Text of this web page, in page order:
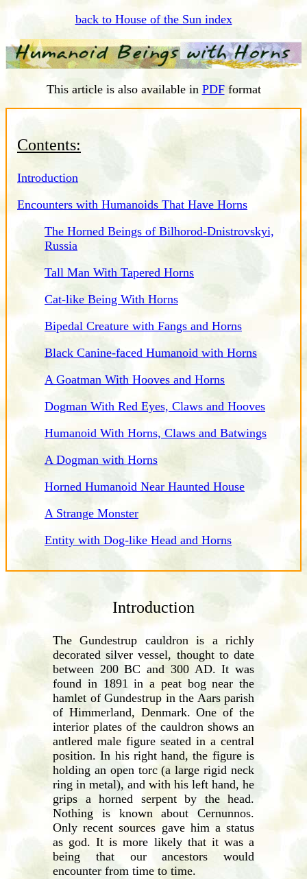
back to House of the Sun index
This article is also available in PDFformat
Contents:
Introduction
Encounters with Humanoids That Have Horns
The Horned Beings of Bilhorod-Dnistrovskyi,
Russia
Tall Man With Tapered Horns
Cat-like Being With Horns
Bipedal Creature with Fangs and Horns
Black Canine-faced Humanoid with Horns
A Goatman With Hooves and Horns
Dogman With Red Eyes, Claws and Hooves
Humanoid With Horns, Claws and Batwings
A Dogman with Horns
Horned Humanoid Near Haunted House
A Strange Monster
Entity with Dog-like Head and Horns
Introduction
The Gundestrup cauldron is a richly
decorated silver vessel, thought to date
between 200 BC and 300 AD. It was
found in 1891 in a peat bog near the
hamlet of Gundestrup in the Aars parish
of Himmerland, Denmark. One of the
interior plates of the cauldron shows an
antlered male figure seated in a central
position. In his right hand, the figure is
holding an open torc (a large rigid neck
ring in metal), and with his left hand, he
grips a horned serpent by the head.
Nothing is known about Cernunnos.
Only recent sources gave him a status
as god. It is more likely that it was a
being that our ancestors would
encounter from time to time.